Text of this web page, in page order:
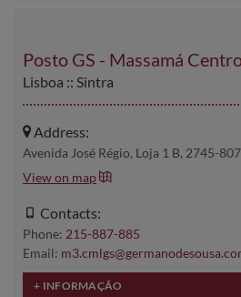
Posto GS - Massamá
Lisboa :: Sintra
Address:
Avenida José Régio, Loja 1 B, 2745-
View on map
Contacts:
Phone: 215-887-885
Email: